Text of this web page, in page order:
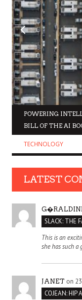
POWERING
BILL OF THE AI
TECHNOLOGY
LATEST
This is an
she has such a
JANET on
COJEAN: HIP